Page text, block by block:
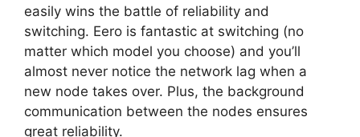
easily wins the battle of reliability and
switching. Eero is fantastic at switching (no
matter which model you choose) and you’ll
almost never notice the network lag when a
new node takes over. Plus, the background
communication between the nodes ensures
great reliability.